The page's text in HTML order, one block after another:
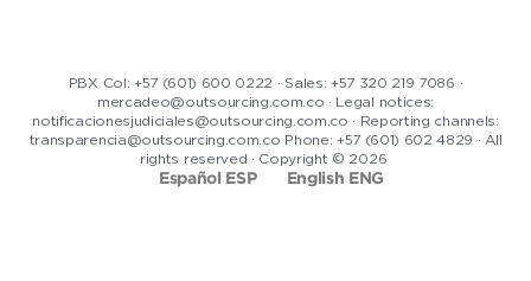
PBX Col: +57 (601) 600 0222 · Sales: +57 320 219 7086 ·
mercadeo@outsourcing.com.co · Legal notices:
notificacionesjudiciales@outsourcing.com.co · Reporting channels:
transparencia@outsourcing.com.co Phone: +57 (601) 602 4829 · All
rights reserved · Copyright © 2026
Español ESP English ENG